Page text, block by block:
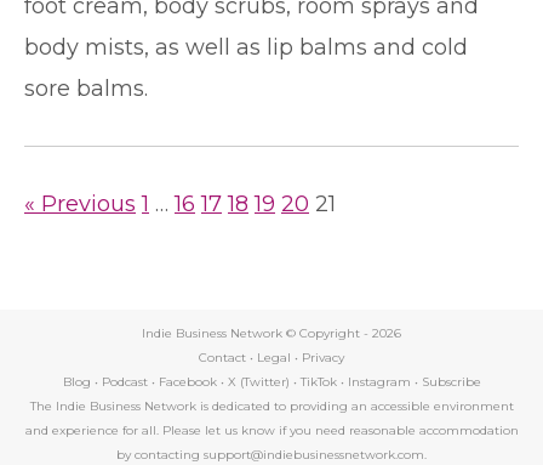
foot cream, body scrubs, room sprays and
body mists, as well as lip balms and cold
sore balms.
« Previous 1 … 16 17 18 19 20 21
Indie Business Network © Copyright - 2026
Contact • Legal • Privacy
Blog • Podcast• Facebook• X (Twitter) • TikTok• Instagram • Subscribe
The Indie Business Network is dedicated to providing an accessible environment
and experience for all. Please let us know if you need reasonable accommodation
by contacting support@indiebusinessnetwork.com.